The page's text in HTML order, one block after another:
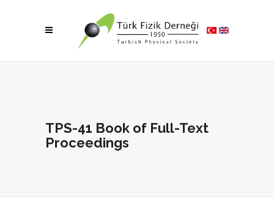
TPS-41 Book of Full-Text
Proceedings